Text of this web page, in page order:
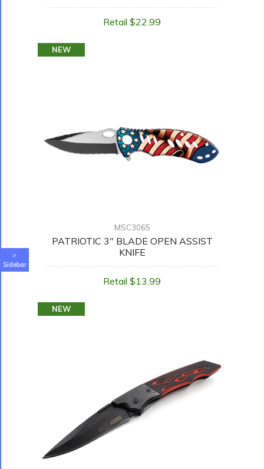
Sidebar
Retail $22.99
NEW
MSC3065
PATRIOTIC 3" BLADE OPEN ASSIST
KNIFE
Retail $13.99
NEW